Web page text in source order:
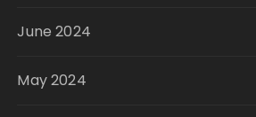
June 2024
May 2024